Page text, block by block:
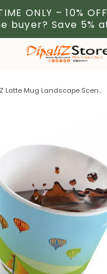
ONLY – 10% OFF
buyer? Save 5%
Latte Mug Landscape Scen...